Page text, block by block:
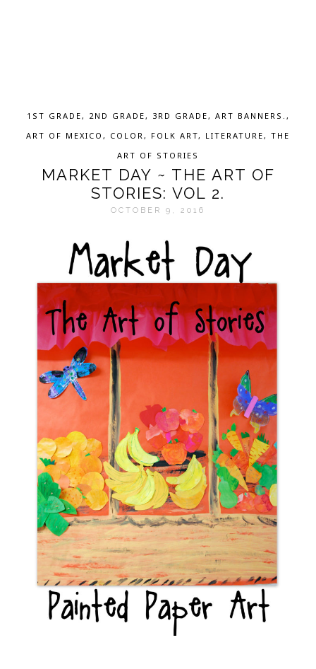
1ST GRADE, 2ND GRADE, 3RD GRADE, ART BANNERS. ,
ART OF MEXICO , COLOR, FOLK ART, LITERATURE, THE
ART OF STORIES
MARKET DAY ~ THE ART OF
STORIES: VOL 2.
OCTOBER 9, 2016